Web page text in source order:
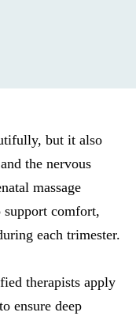
but it also
the nervous
massage
support comfort,
each trimester.
therapists apply
ensure deep